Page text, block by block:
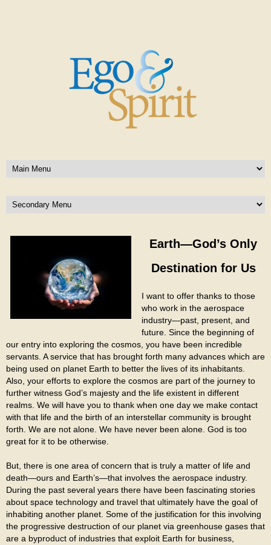
Earth—God’s Only
Destination for Us
I want to offer thanks to those
who work in the aerospace
industry—past, present, and
future. Since the beginning of
our entry into exploring the cosmos, you have been incredible
servants. A service that has brought forth many advances which are
being used on planet Earth to better the lives of its inhabitants.
Also, your efforts to explore the cosmos are part of the journey to
further witness God’s majesty and the life existent in different
realms. We will have you to thank when one day we make contact
with that life and the birth of an interstellar community is brought
forth. We are not alone. We have never been alone. God is too
great for it to be otherwise.
But, there is one area of concern that is truly a matter of life and
death—ours and Earth’s—that involves the aerospace industry.
During the past several years there have been fascinating stories
about space technology and travel that ultimately have the goal of
inhabiting another planet. Some of the justification for this involving
the progressive destruction of our planet via greenhouse gases that
are a byproduct of industries that exploit Earth for business,